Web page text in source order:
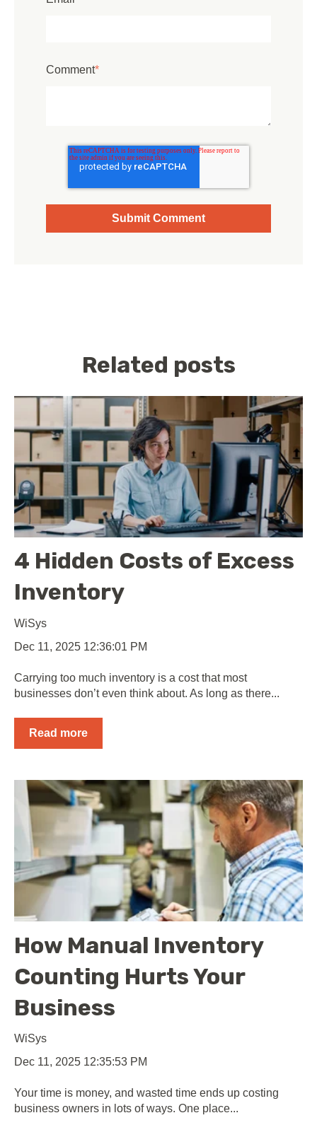
Comment*
Related posts
4 Hidden Costs of Excess
Inventory
WiSys
Dec 11, 2025 12:36:01 PM
Carrying too much inventory is a cost that most
businesses don’t even think about. As long as there...
Read more
How Manual Inventory
Counting Hurts Your
Business
WiSys
Dec 11, 2025 12:35:53 PM
Your time is money, and wasted time ends up costing
business owners in lots of ways. One place...